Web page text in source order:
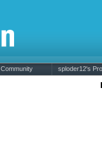
Community sploder12's